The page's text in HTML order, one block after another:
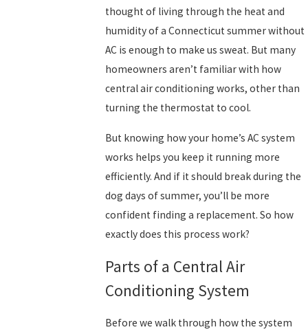
thought of living through the heat and
humidity of a Connecticut summer without
AC is enough to make us sweat. But many
homeowners aren’t familiar with how
central air conditioning works, other than
turning the thermostat to cool.
But knowing how your home’s AC system
works helps you keep it running more
efficiently. And if it should break during the
dog days of summer, you’ll be more
confident finding a replacement. So how
exactly does this process work?
Parts of a Central Air
Conditioning System
Before we walk through how the system